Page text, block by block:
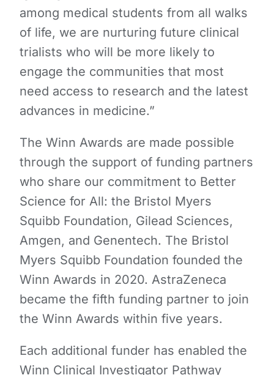
among medical students from all walks
of life, we are nurturing future clinical
trialists who will be more likely to
engage the communities that most
need access to research and the latest
advances in medicine.”
The Winn Awards are made possible
through the support of funding partners
who share our commitment to Better
Science for All: the Bristol Myers
Squibb Foundation, Gilead Sciences,
Amgen, and Genentech. The Bristol
Myers Squibb Foundation founded the
Winn Awards in 2020. AstraZeneca
became the fifth funding partner to join
the Winn Awards within five years.
Each additional funder has enabled the
Winn Clinical Investigator Pathway